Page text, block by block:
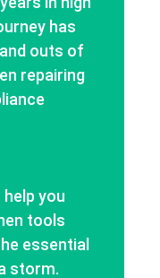
has
outs of
repairing
you
tools
essential
storm.